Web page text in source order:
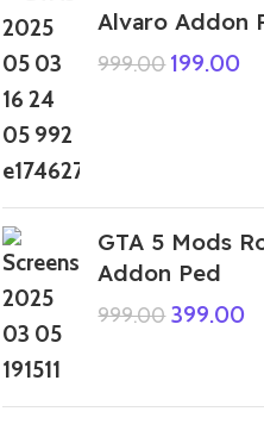
Alvaro Addon
999.00 199.00
GTA 5 Mods
Addon Ped
999.00 399.00